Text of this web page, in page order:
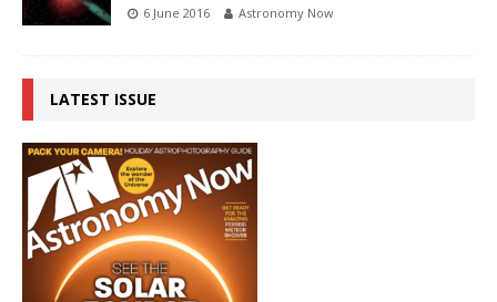
6 June 2016 Astronomy Now
LATEST ISSUE